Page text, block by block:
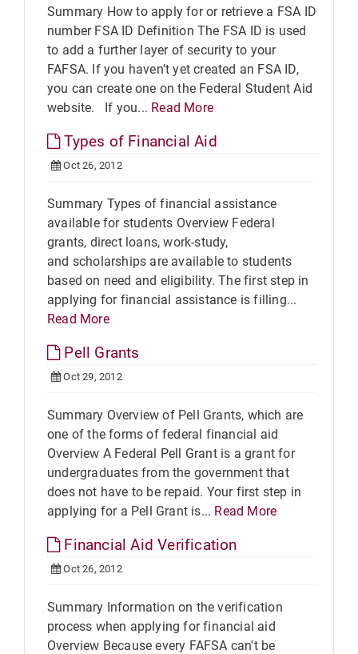
Summary How to apply for or retrieve a FSA ID
number FSA ID Definition The FSA ID is used
to add a further layer of security to your
FAFSA. If you haven’t yet created an FSA ID,
you can create one on the Federal Student Aid
website. If you... Read More
Types of Financial Aid
Oct 26, 2012
Summary Types of financial assistance
available for students Overview Federal
grants, direct loans, work-study,
and scholarships are available to students
based on need and eligibility. The first step in
applying for financial assistance is filling...
Read More
Pell Grants
Oct 29, 2012
Summary Overview of Pell Grants, which are
one of the forms of federal financial aid
Overview A Federal Pell Grant is a grant for
undergraduates from the government that
does not have to be repaid. Your first step in
applying for a Pell Grant is... Read More
Financial Aid Verification
Oct 26, 2012
Summary Information on the verification
process when applying for financial aid
Overview Because every FAFSA can't be